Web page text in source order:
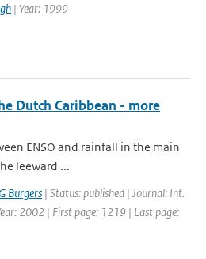
| Year: 1999
Dutch Caribbean - more
ENSO and rainfall in the main
leeward ...
G Burgers | Status: published | Journal: Int.
2002 | First page: 1219 | Last page: